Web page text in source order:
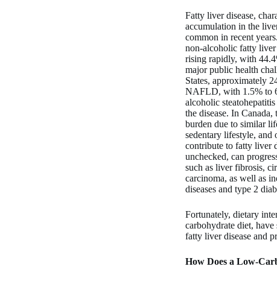
Fatty liver disease,
accumulation in the
common in recent
non-alcoholic fatty
rising rapidly, with
major public health
States, approximately
NAFLD, with 1.5% to
alcoholic
the disease. In Canada,
burden due to similar
sedentary lifestyle, and
contribute to fatty liver
unchecked, can
such as liver fibrosis,
carcinoma, as well as
diseases and type 2
Fortunately, dietary
carbohydrate diet,
fatty liver disease and
How Does a Low-